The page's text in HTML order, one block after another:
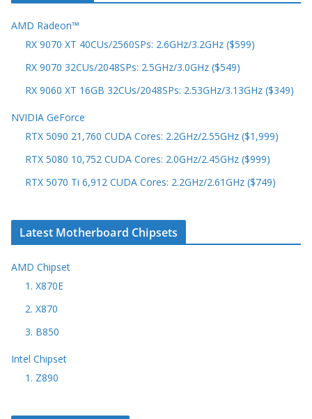
AMD Radeon™
RX 9070 XT 40CUs/2560SPs: 2.6GHz/3.2GHz ($599)
RX 9070 32CUs/2048SPs: 2.5GHz/3.0GHz ($549)
RX 9060 XT 16GB 32CUs/2048SPs: 2.53GHz/3.13GHz ($349)
NVIDIA GeForce
RTX 5090 21,760 CUDA Cores: 2.2GHz/2.55GHz ($1,999)
RTX 5080 10,752 CUDA Cores: 2.0GHz/2.45GHz ($999)
RTX 5070 Ti 6,912 CUDA Cores: 2.2GHz/2.61GHz ($749)
Latest Motherboard Chipsets
AMD Chipset
1. X870E
2. X870
3. B850
Intel Chipset
1. Z890